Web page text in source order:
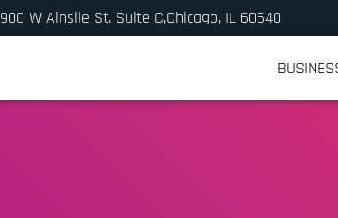
900 W Ainslie St. Suite C,Chicago, IL 60640